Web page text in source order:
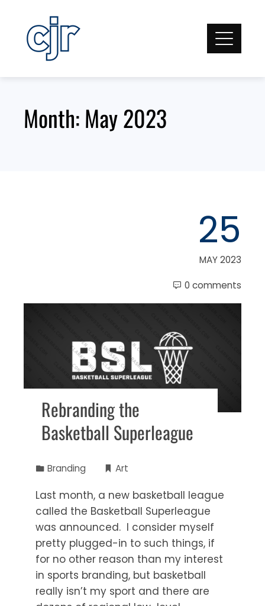
content
Month:May 2023
25
MAY 2023
0 comments
Rebranding the
Basketball Superleague
Branding Art
Last month, a new basketball league
called the Basketball Superleague
was announced. I consider myself
pretty plugged-in to such things, if
for no other reason than my interest
in sports branding, but basketball
really isn’t my sport and there are